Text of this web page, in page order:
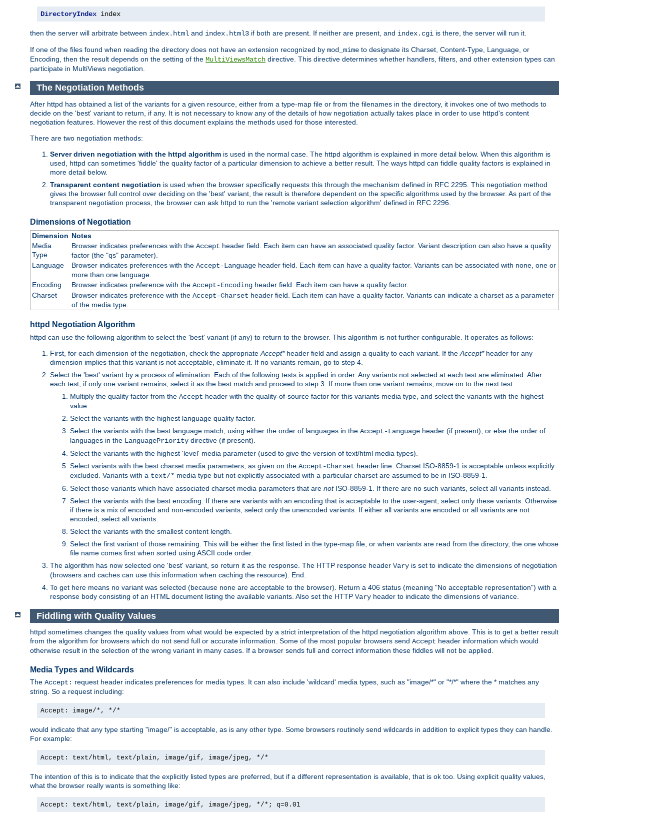
DirectoryIndex index
then the server will arbitrate between index.html and index.html3 if both are present. If neither are present, and index.cgi is there, the server will run it.
If one of the files found when reading the directory does not have an extension recognized by mod_mime to designate its Charset, Content-Type, Language, or
Encoding, then the result depends on the setting of the MultiViewsMatch directive. This directive determines whether handlers, filters, and other extension types can
participate in MultiViews negotiation.
The Negotiation Methods
After httpd has obtained a list of the variants for a given resource, either from a type-map file or from the filenames in the directory, it invokes one of two methods to
decide on the 'best' variant to return, if any. It is not necessary to know any of the details of how negotiation actually takes place in order to use httpd's content
negotiation features. However the rest of this document explains the methods used for those interested.
There are two negotiation methods:
Server driven negotiation with the httpd algorithm is used in the normal case. The httpd algorithm is explained in more detail below. When this algorithm is
used, httpd can sometimes 'fiddle' the quality factor of a particular dimension to achieve a better result. The ways httpd can fiddle quality factors is explained in
more detail below.
Transparent content negotiation is used when the browser specifically requests this through the mechanism defined in RFC 2295. This negotiation method
gives the browser full control over deciding on the 'best' variant, the result is therefore dependent on the specific algorithms used by the browser. As part of the
transparent negotiation process, the browser can ask httpd to run the 'remote variant selection algorithm' defined in RFC 2296.
Dimensions of Negotiation
Dimension Notes
Media
Type
Browser indicates preferences with the Accept header field. Each item can have an associated quality factor. Variant description can also have a quality
factor (the "qs" parameter).
Language
Browser indicates preferences with the Accept-Languageheader field. Each item can have a quality factor. Variants can be associated with none, one or
more than one language.
Encoding
Browser indicates preference with the Accept-Encodingheader field. Each item can have a quality factor.
Charset
Browser indicates preference with the Accept-Charset header field. Each item can have a quality factor. Variants can indicate a charset as a parameter
of the media type.
httpd Negotiation Algorithm
httpd can use the following algorithm to select the 'best' variant (if any) to return to the browser. This algorithm is not further configurable. It operates as follows:
First, for each dimension of the negotiation, check the appropriate Accept*header field and assign a quality to each variant. If the Accept*header for any
dimension implies that this variant is not acceptable, eliminate it. If no variants remain, go to step 4.
Select the 'best' variant by a process of elimination. Each of the following tests is applied in order. Any variants not selected at each test are eliminated. After
each test, if only one variant remains, select it as the best match and proceed to step 3. If more than one variant remains, move on to the next test.
Multiply the quality factor from the Accept header with the quality-of-source factor for this variants media type, and select the variants with the highest
value.
Select the variants with the highest language quality factor.
Select the variants with the best language match, using either the order of languages in the Accept-Language header (if present), or else the order of
languages in the LanguagePriority directive (if present).
Select the variants with the highest 'level' media parameter (used to give the version of text/html media types).
Select variants with the best charset media parameters, as given on the Accept-Charset header line. Charset ISO-8859-1 is acceptable unless explicitly
excluded. Variants with a text/* media type but not explicitly associated with a particular charset are assumed to be in ISO-8859-1.
Select those variants which have associated charset media parameters that are notISO-8859-1. If there are no such variants, select all variants instead.
Select the variants with the best encoding. If there are variants with an encoding that is acceptable to the user-agent, select only these variants. Otherwise
if there is a mix of encoded and non-encoded variants, select only the unencoded variants. If either all variants are encoded or all variants are not
encoded, select all variants.
Select the variants with the smallest content length.
Select the first variant of those remaining. This will be either the first listed in the type-map file, or when variants are read from the directory, the one whose
file name comes first when sorted using ASCII code order.
The algorithm has now selected one 'best' variant, so return it as the response. The HTTP response header Vary is set to indicate the dimensions of negotiation
(browsers and caches can use this information when caching the resource). End.
To get here means no variant was selected (because none are acceptable to the browser). Return a 406 status (meaning "No acceptable representation") with a
response body consisting of an HTML document listing the available variants. Also set the HTTP Vary header to indicate the dimensions of variance.
Fiddling with Quality Values
httpd sometimes changes the quality values from what would be expected by a strict interpretation of the httpd negotiation algorithm above. This is to get a better result
from the algorithm for browsers which do not send full or accurate information. Some of the most popular browsers send Accept header information which would
otherwise result in the selection of the wrong variant in many cases. If a browser sends full and correct information these fiddles will not be applied.
Media Types and Wildcards
The Accept: request header indicates preferences for media types. It can also include 'wildcard' media types, such as "image/*" or "*/*" where the * matches any
string. So a request including:
Accept: image/*, */*
would indicate that any type starting "image/" is acceptable, as is any other type. Some browsers routinely send wildcards in addition to explicit types they can handle.
For example:
Accept: text/html, text/plain, image/gif, image/jpeg, */*
The intention of this is to indicate that the explicitly listed types are preferred, but if a different representation is available, that is ok too. Using explicit quality values,
what the browser really wants is something like:
Accept: text/html, text/plain, image/gif, image/jpeg, */*; q=0.01